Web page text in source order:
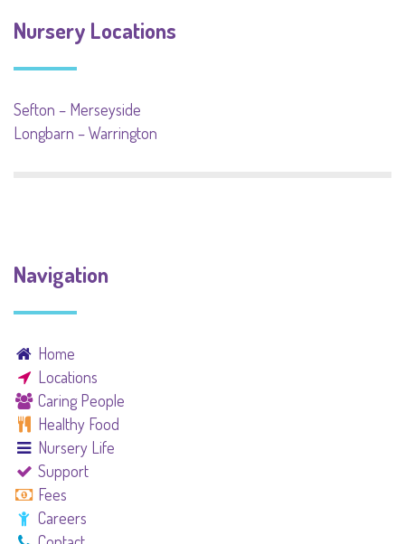
Nursery Locations
Sefton – Merseyside
Longbarn – Warrington
Navigation
Home
Locations
Caring People
Healthy Food
Nursery Life
Support
Fees
Careers